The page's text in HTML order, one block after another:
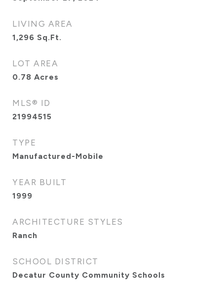
LIVING AREA
1,296 Sq.Ft.
LOT AREA
0.78 Acres
MLS® ID
21994515
TYPE
Manufactured-Mobile
YEAR BUILT
1999
ARCHITECTURE STYLES
Ranch
SCHOOL DISTRICT
Decatur County Community Schools